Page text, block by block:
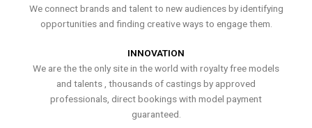
We connect brands and talent to new audiences by identifying
opportunities and finding creative ways to engage them.
INNOVATION
We are the the only site in the world with royalty free models
and talents , thousands of castings by approved
professionals, direct bookings with model payment
guaranteed.